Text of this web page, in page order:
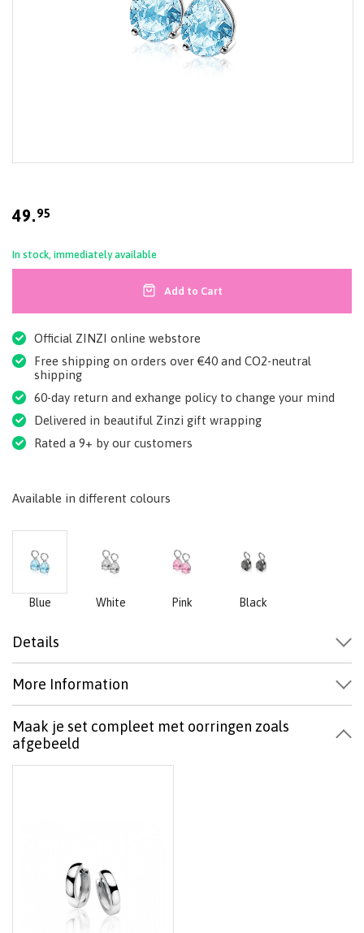
beginning
of
images
gallery
49.95
In stock, immediately available
Add to Cart
Official ZINZI online webstore
Free shipping on orders over €40 and CO2-neutral
shipping
60-day return and exhange policy to change your mind
Delivered in beautiful Zinzi gift wrapping
Rated a 9+ by our customers
Available in different colours
Blue White Pink Black
Details
More Information
Maak je set compleet met oorringen zoals
afgebeeld